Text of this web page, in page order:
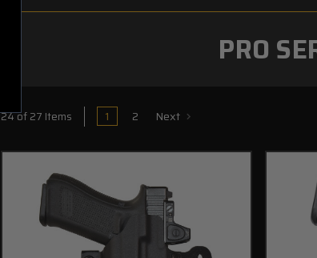
PRO
24 of 27 Items 1 2 Next